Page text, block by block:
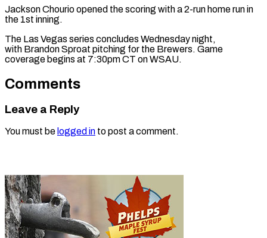
Jackson Chourio opened the scoring with a 2-run home run in
the 1st inning.
The Las Vegas series concludes Wednesday night,
with Brandon Sproat pitching for the Brewers. Game
coverage begins at 7:30pm CT on WSAU.
Comments
Leave a Reply
You must be logged in to post a comment.